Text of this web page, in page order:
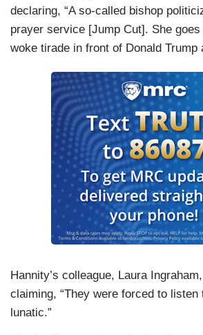
declaring, “A so-called bishop
prayer service [Jump Cut]. She
woke tirade in front of Donald Trump
Hannity’s colleague, Laura
claiming, “They were forced to
lunatic.”